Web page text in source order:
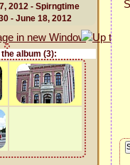
2012 - Spirngtime
- June 18, 2012
album (3):